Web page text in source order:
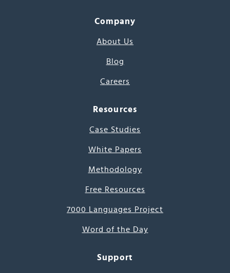
Company
About Us
Blog
Careers
Resources
Case Studies
White Papers
Methodology
Free Resources
7000 Languages Project
Word of the Day
Support